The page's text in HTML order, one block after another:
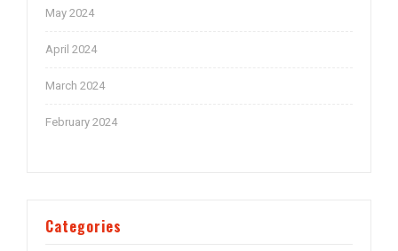
May 2024
April 2024
March 2024
February 2024
Categories